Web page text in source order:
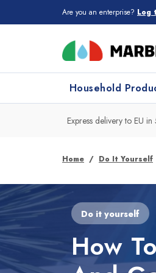
Are you an enterprise? Log
Household
What type of
Floor
What type of
Porcelain
Express delivery to EU
Home Do It Yourself
Do it yourself
How